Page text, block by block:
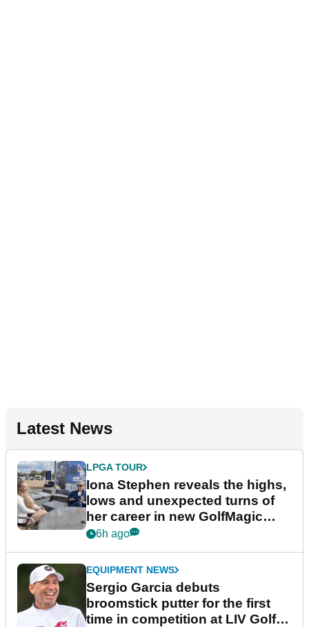
Latest News
LPGA TOUR
Iona Stephen reveals the highs,
lows and unexpected turns of
her career in new GolfMagic
podcast Her Game
6h ago
EQUIPMENT NEWS
Sergio Garcia debuts
broomstick putter for the first
time in competition at LIV Golf